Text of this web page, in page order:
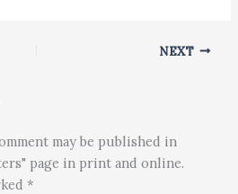
NEXT
may be published in
page in print and online.
*